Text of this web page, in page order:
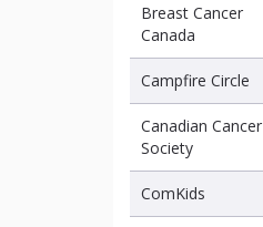
Breast Cancer
Canada
Campfire Circle
Canadian Cancer
Society
ComKids